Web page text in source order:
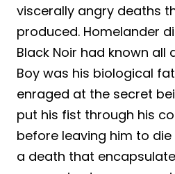
viscerally angry deaths
produced. Homelander
Black Noir had known all
Boy was his biological
enraged at the secret
put his fist through his
before leaving him to
a death that